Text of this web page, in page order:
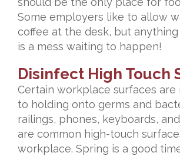
Some employers like to allow
coffee at the desk, but
is a mess waiting to happen!
Disinfect High Touch
Certain workplace surfaces are
to holding onto germs and
railings, phones, keyboards,
are common high-touch
workplace. Spring is a good